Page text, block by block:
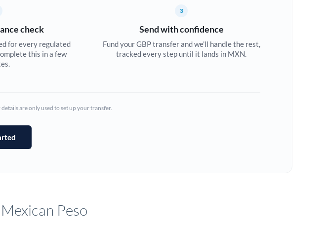
check
for every regulated
this in a few
3
Send with confidence
Fund your GBP transfer and we'll handle the rest,
tracked every step until it lands in MXN.
are only used to set up your transfer.
Peso